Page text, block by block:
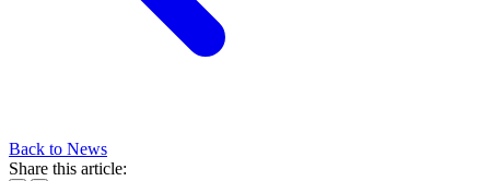
Back to News
Share this article: